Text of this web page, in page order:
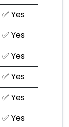
✅ Yes
✅ Yes
✅ Yes
✅ Yes
✅ Yes
✅ Yes